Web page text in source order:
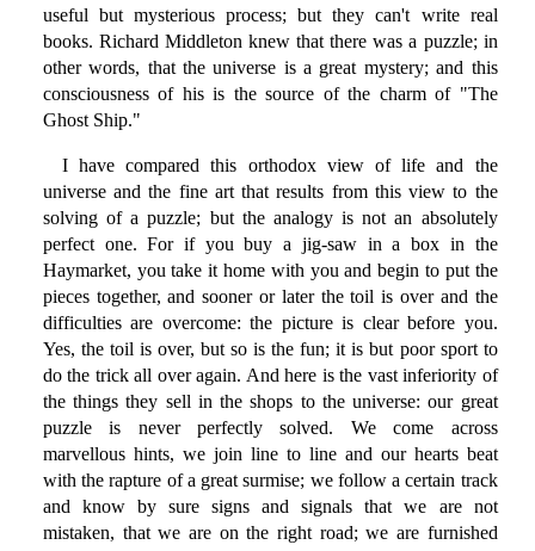
useful but mysterious process; but they can't write real
books. Richard Middleton knew that there was a puzzle; in
other words, that the universe is a great mystery; and this
consciousness of his is the source of the charm of "The
Ghost Ship."
I have compared this orthodox view of life and the
universe and the fine art that results from this view to the
solving of a puzzle; but the analogy is not an absolutely
perfect one. For if you buy a jig-saw in a box in the
Haymarket, you take it home with you and begin to put the
pieces together, and sooner or later the toil is over and the
difficulties are overcome: the picture is clear before you.
Yes, the toil is over, but so is the fun; it is but poor sport to
do the trick all over again. And here is the vast inferiority of
the things they sell in the shops to the universe: our great
puzzle is never perfectly solved. We come across
marvellous hints, we join line to line and our hearts beat
with the rapture of a great surmise; we follow a certain track
and know by sure signs and signals that we are not
mistaken, that we are on the right road; we are furnished